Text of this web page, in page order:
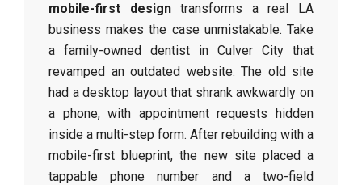
mobile-first designtransforms a real LA
business makes the case unmistakable. Take
a family-owned dentist in Culver City that
revamped an outdated website. The old site
had a desktop layout that shrank awkwardly on
a phone, with appointment requests hidden
inside a multi-step form. After rebuilding with a
mobile-first blueprint, the new site placed a
tappable phone number and a two-field